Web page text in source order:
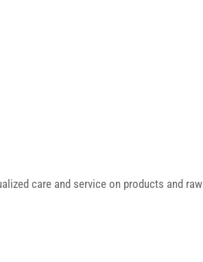
care and service on products and raw